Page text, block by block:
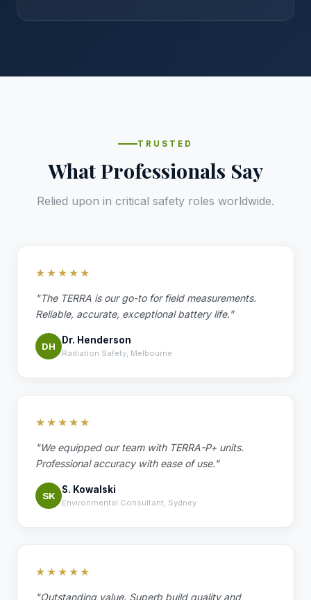
TRUSTED
What Professionals Say
Relied upon in critical safety roles worldwide.
★★★★★
"The TERRA is our go-to for field measurements.
Reliable, accurate, exceptional battery life."
DH
Dr. Henderson
Radiation Safety, Melbourne
★★★★★
"We equipped our team with TERRA-P+ units.
Professional accuracy with ease of use."
SK
S. Kowalski
Environmental Consultant, Sydney
★★★★★
"Outstanding value. Superb build quality and